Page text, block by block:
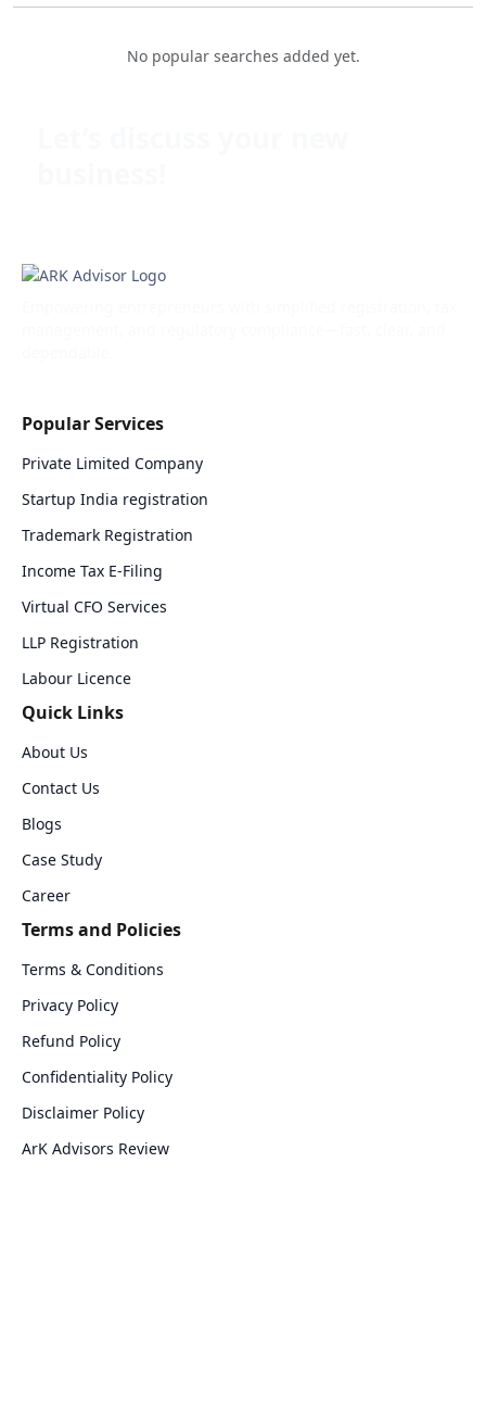
No popular searches added yet.
Popular Services
Private Limited Company
Startup India registration
Trademark Registration
Income Tax E-Filing
Virtual CFO Services
LLP Registration
Labour Licence
Quick Links
About Us
Contact Us
Blogs
Case Study
Career
Terms and Policies
Terms & Conditions
Privacy Policy
Refund Policy
Confidentiality Policy
Disclaimer Policy
ArK Advisors Review